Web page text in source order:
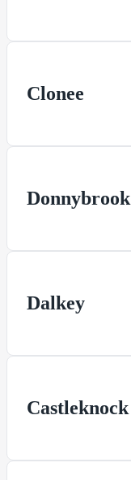
Clonee
Donnybrook
Dalkey
Castleknock